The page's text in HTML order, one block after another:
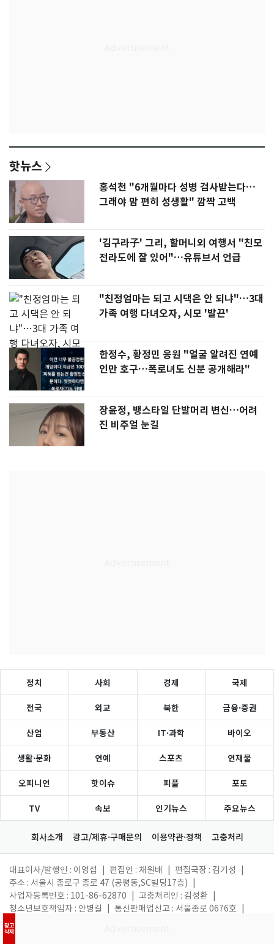
핫뉴스
홍석천 "6개월마다 성병 검사받는다…
그래야 맘 편히 성생활" 깜짝 고백
'김구라子' 그리, 할머니외 여행서 "친모
전라도에 잘 있어"…유튜브서 언급
"친정엄마는 되고 시댁은 안 되냐"…3대
가족 여행 다녀오자, 시모 '발끈'
한정수, 황정민 응원 "얼굴 알려진 연예
인만 호구…폭로녀도 신분 공개해라"
장윤정, 뱅스타일 단발머리 변신…어려
진 비주얼 눈길
광고
삭제
정치 사회 경제 국제
전국 외교 북한 금융·증권
산업 부동산 IT·과학 바이오
생활·문화 연예 스포츠 연재물
오피니언 핫이슈 피플 포토
TV 속보 인기뉴스 주요뉴스
회사소개 광고/제휴·구매문의 이용약관·정책 고충처리
대표이사/발행인 : 이영섭 편집인 : 채원배 편집국장 : 김기성
주소 : 서울시 종로구 종로 47 (공평동,SC빌딩17층)
사업자등록번호 : 101-86-62870
고충처리인 : 김성환
청소년보호책임자 : 안병길
통신판매업신고 : 서울종로 0676호
등록일 : 2011. 05. 26
대표 전화 : 02-397-7000